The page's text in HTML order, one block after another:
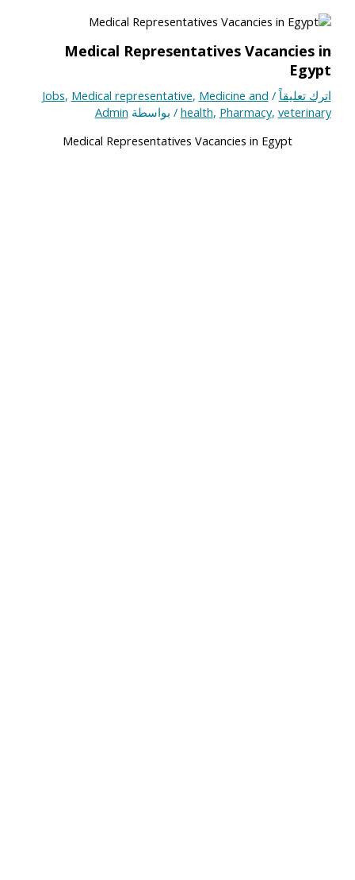
Medical Representatives Vacancies in
Egypt
اترك تعليقاً /
Jobs, Medical representative, Medicine and
health, Pharmacy, veterinary / بواسطة Admin
Medical Representatives Vacancies in Egypt